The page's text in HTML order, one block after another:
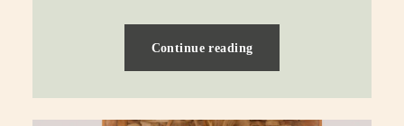
Continue reading